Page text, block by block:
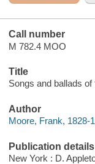
Call number
M 782.4 MOO
Title
Songs and ballads
Author
Moore, Frank, 1828-
Publication details
New York : D.